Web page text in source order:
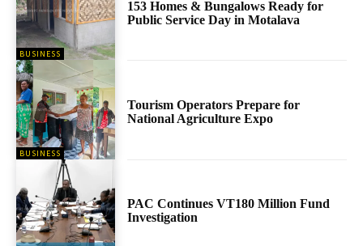
BUSINESS
153 Homes & Bungalows Ready for
Public Service Day in Motalava
BUSINESS
Tourism Operators Prepare for
National Agriculture Expo
PAC Continues VT180 Million Fund
Investigation